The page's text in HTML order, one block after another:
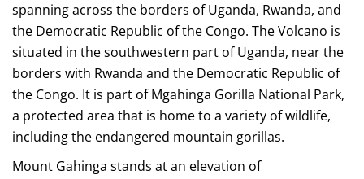
spanning across the borders of Uganda, Rwanda, and
the Democratic Republic of the Congo. The Volcano is
situated in the southwestern part of Uganda, near the
borders with Rwanda and the Democratic Republic of
the Congo. It is part of Mgahinga Gorilla National Park,
a protected area that is home to a variety of wildlife,
including the endangered mountain gorillas.
Mount Gahinga stands at an elevation of